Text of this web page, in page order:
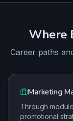
Where
Career paths
Marketing
Through
promotional